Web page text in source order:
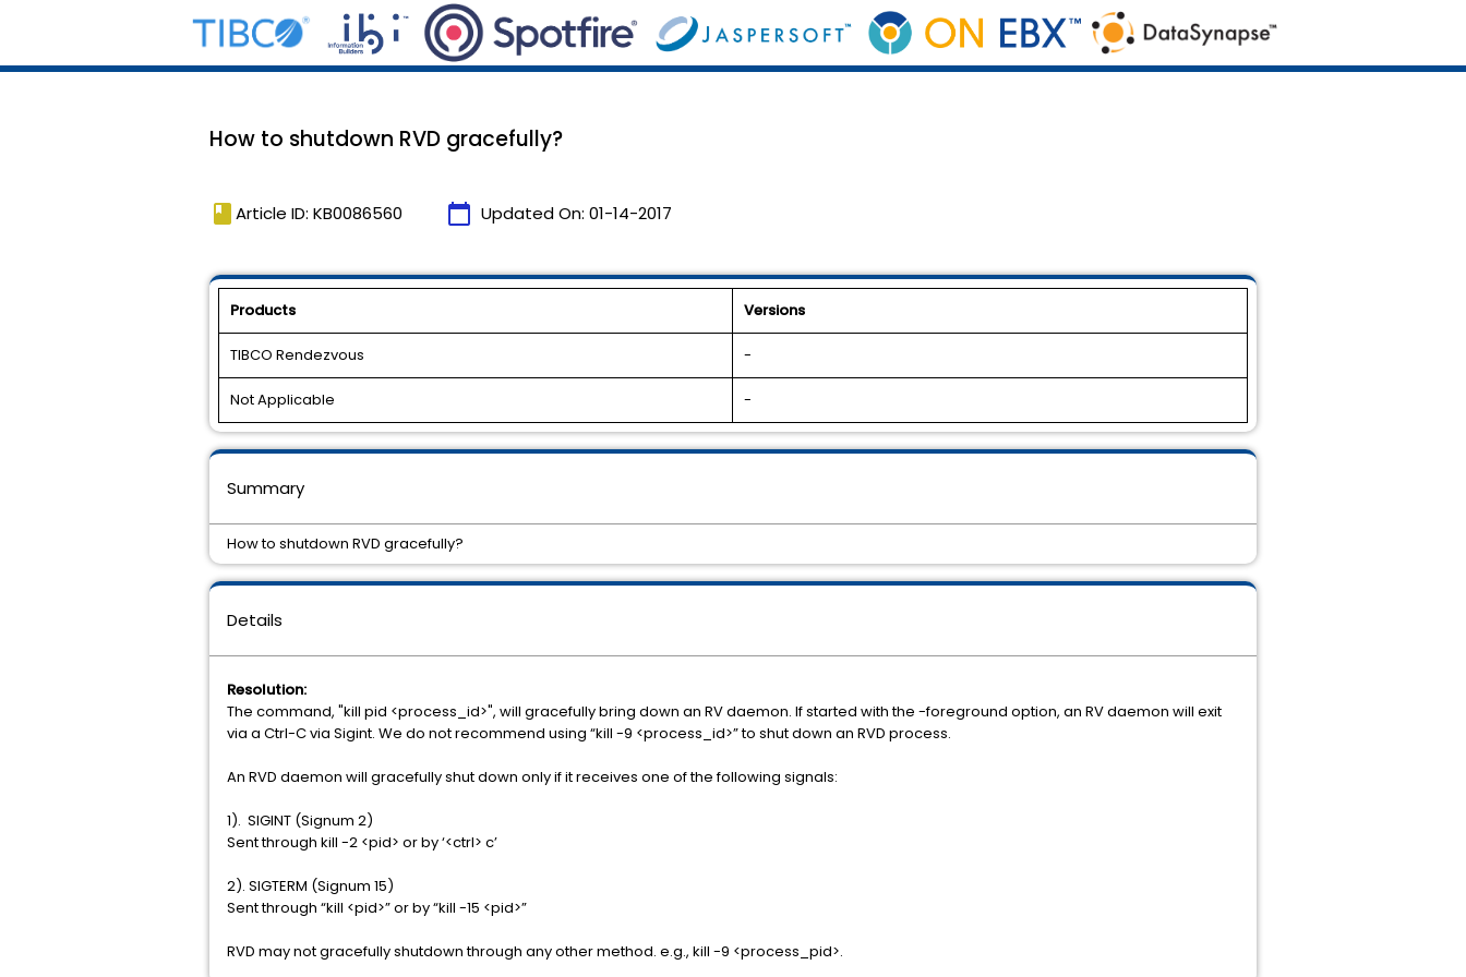
How to shutdown RVD gracefully?
book Article ID: KB0086560 calendar_today Updated On: 01-14-2017
Products Versions
TIBCO Rendezvous -
Not Applicable -
Details
Resolution:
The command, "kill pid <process_id>", will gracefully bring down an RV daemon. If started with the -foreground option, an RV daemon will exit
via a Ctrl-C via Sigint. We do not recommend using “kill -9 <process_id>” to shut down an RVD process.
An RVD daemon will gracefully shut down only if it receives one of the following signals:
1). SIGINT (Signum 2)
Sent through kill -2 <pid> or by ‘<ctrl> c’
2). SIGTERM (Signum 15)
Sent through “kill <pid>” or by “kill -15 <pid>”
RVD may not gracefully shutdown through any other method. e.g., kill -9 <process_pid>.
Summary
How to shutdown RVD gracefully?